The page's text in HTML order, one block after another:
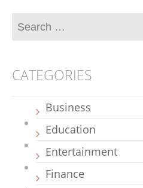
CATEGORIES
Business
Education
Entertainment
Finance